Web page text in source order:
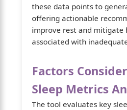
these data points to
offering actionable
improve rest and mitigate
associated with
Factors
Sleep Metrics
The tool evaluates key